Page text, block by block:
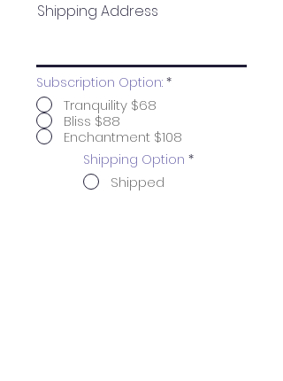
Shipping Address
Subscription Option: *
Tranquility $68
Bliss $88
Enchantment $108
Shipping Option *
Shipped
In-Store